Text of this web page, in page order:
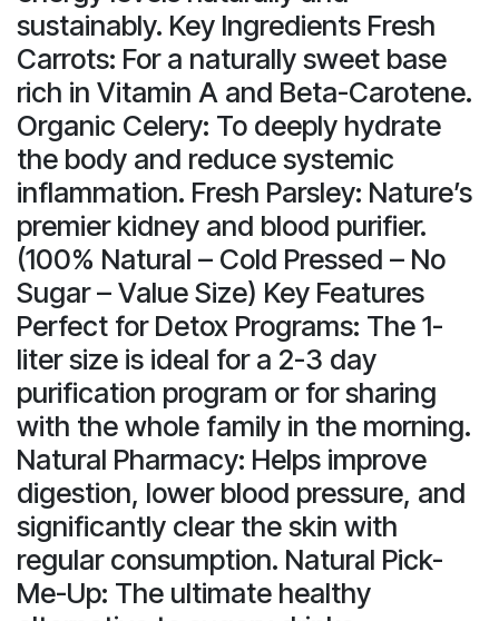
sustainably. Key Ingredients Fresh
Carrots: For a naturally sweet base
rich in Vitamin A and Beta-Carotene.
Organic Celery: To deeply hydrate
the body and reduce systemic
inflammation. Fresh Parsley: Nature’s
premier kidney and blood purifier.
(100% Natural – Cold Pressed – No
Sugar – Value Size) Key Features
Perfect for Detox Programs: The 1-
liter size is ideal for a 2-3 day
purification program or for sharing
with the whole family in the morning.
Natural Pharmacy: Helps improve
digestion, lower blood pressure, and
significantly clear the skin with
regular consumption. Natural Pick-
Me-Up: The ultimate healthy